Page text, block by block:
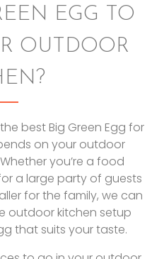
EGG TO
OUTDOOR
best Big Green Egg for
on your outdoor
you’re a food
a large party of guests
for the family, we can
outdoor kitchen setup
that suits your taste.